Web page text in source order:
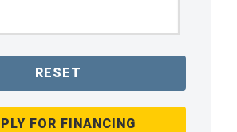
RESET
FOR FINANCING